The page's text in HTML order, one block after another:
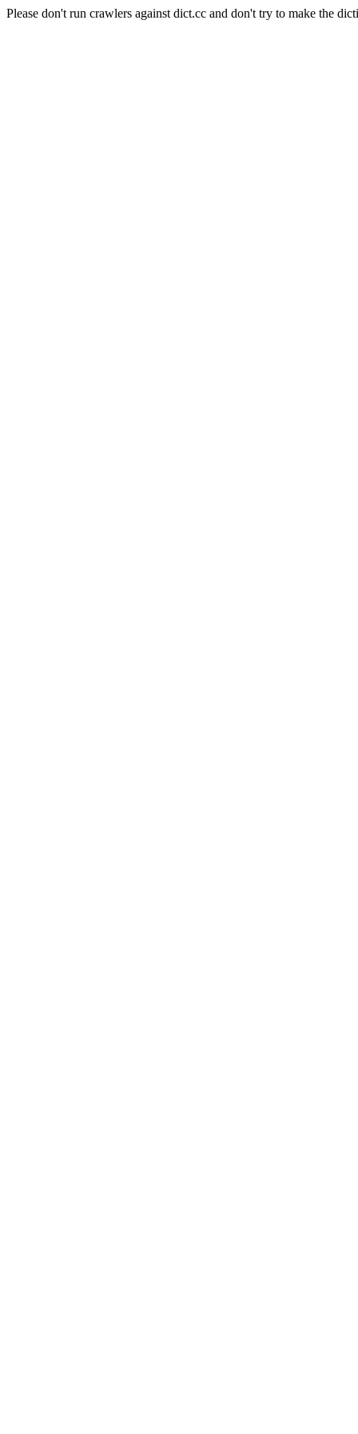
Please don't run crawlers against dict.cc and don't try to make the